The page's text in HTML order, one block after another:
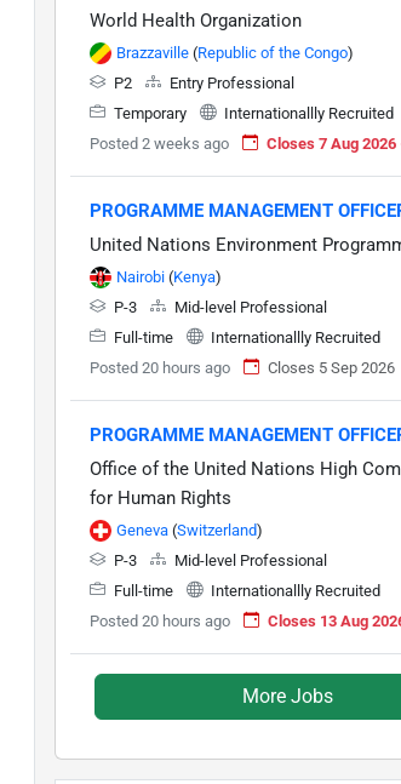
World Health Organization
Brazzaville (Republic of the Congo)
P2
Entry Professional
Temporary
Internationallly Recruited
Posted 2 weeks ago
Closes 7 Aug 2026
PROGRAMME MANAGEMENT
United Nations Environment
Nairobi (Kenya)
P-3
Mid-level Professional
Full-time
Internationallly Recruited
Posted 20 hours ago
Closes 5 Sep 2026
PROGRAMME MANAGEMENT
Office of the United Nations High
for Human Rights
Geneva (Switzerland)
P-3
Mid-level Professional
Full-time
Internationallly Recruited
Posted 20 hours ago
Closes 13 Aug
More Jobs